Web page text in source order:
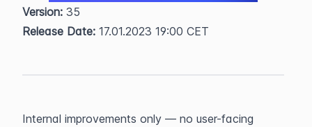
Version: 35
Release Date: 17.01.2023 19:00 CET
Internal improvements only — no user-facing